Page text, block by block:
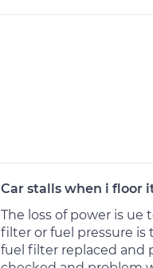
Car stalls when i floor
The loss of power is ue
filter or fuel pressure is
fuel filter replaced and